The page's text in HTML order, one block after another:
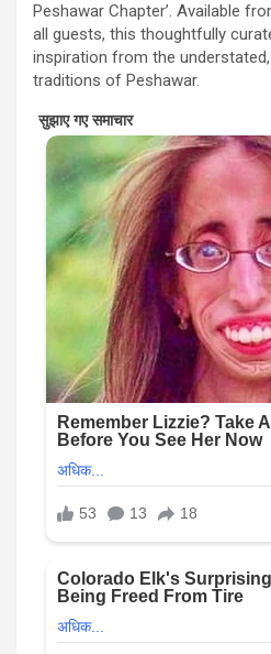
Peshawar Chapter’. Available
all guests, this thoughtfully
inspiration from the
traditions of Peshawar.